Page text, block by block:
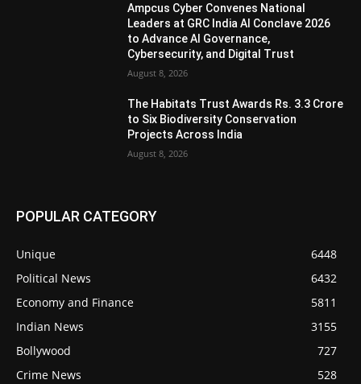
Ampcus Cyber Convenes National
Leaders at GRC India AI Conclave 2026
to Advance AI Governance,
Cybersecurity, and Digital Trust
August 8, 2026
The Habitats Trust Awards Rs. 3.3 Crore
to Six Biodiversity Conservation
Projects Across India
August 8, 2026
POPULAR CATEGORY
Unique
6448
Political News
6432
Economy and Finance
5811
Indian News
3155
Bollywood
727
Crime News
528